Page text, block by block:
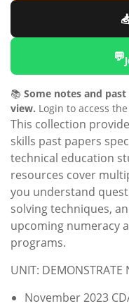
💬
📚 Some notes and
view. Login to access
This collection
skills past papers
technical education
resources cover
you understand
solving techniques,
upcoming numeracy
programs.
UNIT: DEMONSTRATE
November 2023